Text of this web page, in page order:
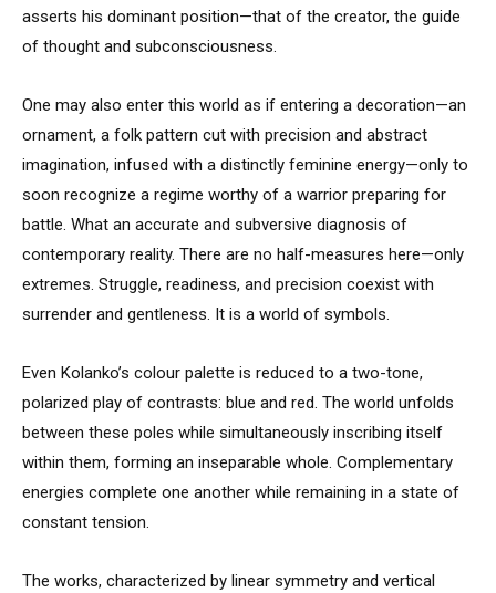
asserts his dominant position—that of the creator, the guide
of thought and subconsciousness.
One may also enter this world as if entering a decoration—an
ornament, a folk pattern cut with precision and abstract
imagination, infused with a distinctly feminine energy—only to
soon recognize a regime worthy of a warrior preparing for
battle. What an accurate and subversive diagnosis of
contemporary reality. There are no half-measures here—only
extremes. Struggle, readiness, and precision coexist with
surrender and gentleness. It is a world of symbols.
Even Kolanko’s colour palette is reduced to a two-tone,
polarized play of contrasts: blue and red. The world unfolds
between these poles while simultaneously inscribing itself
within them, forming an inseparable whole. Complementary
energies complete one another while remaining in a state of
constant tension.
The works, characterized by linear symmetry and vertical